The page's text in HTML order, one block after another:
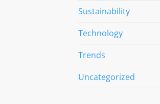
Sustainability
Technology
Trends
Uncategorized